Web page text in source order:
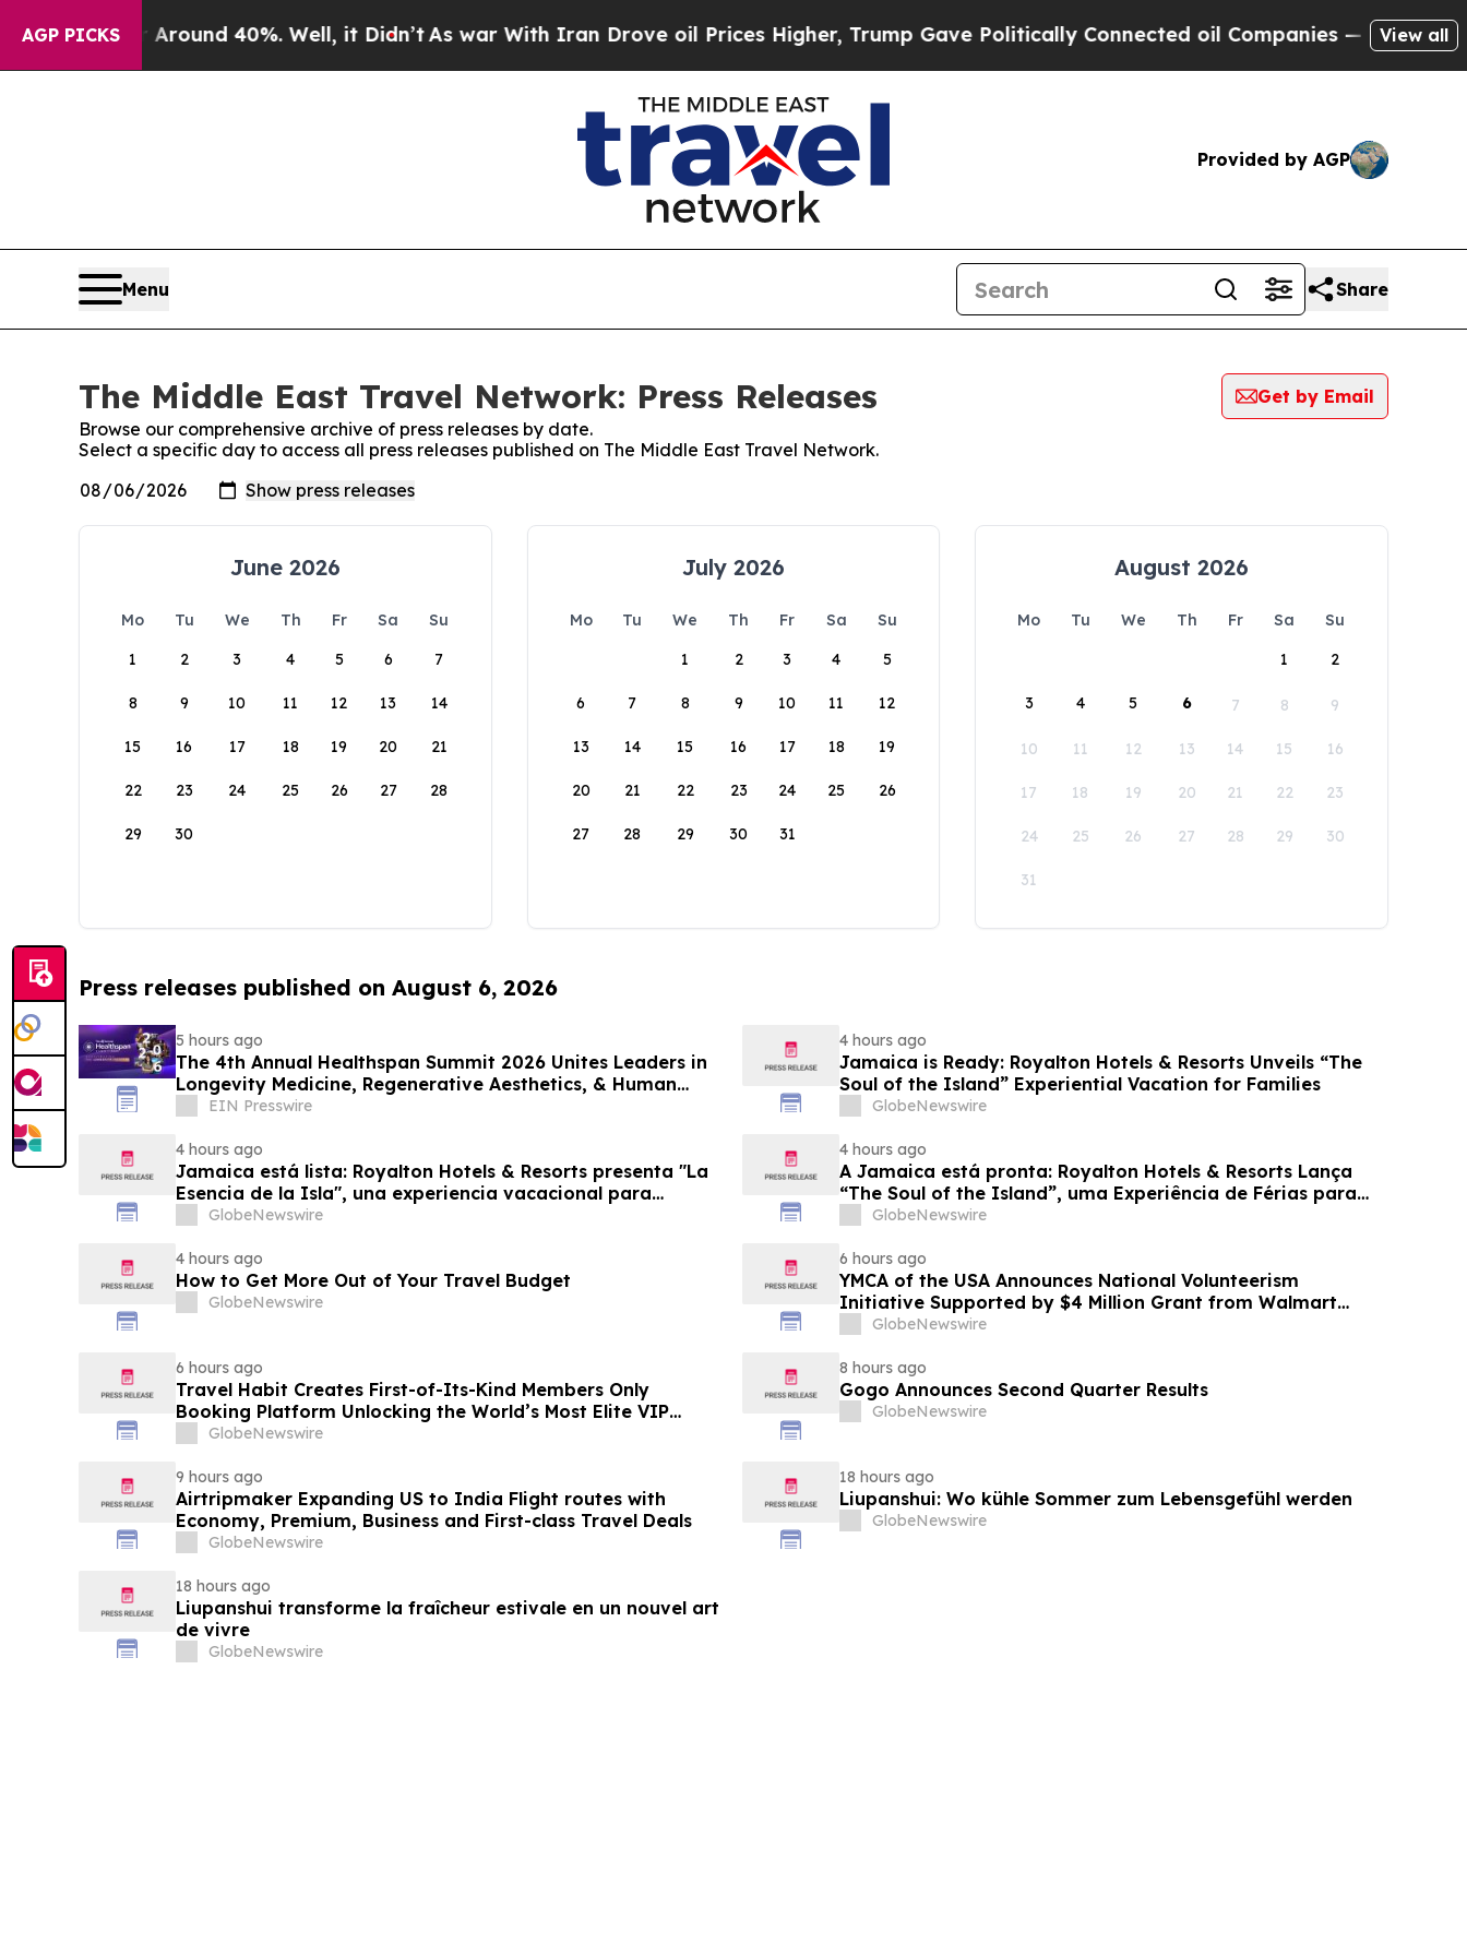
AGP PICKS
Floor Around 40%. Well, it Didn’t As war With Iran Drove oil Prices Higher, Trump Gave Politically Connected oil Companies — not Taxpayers
View all
Provided by AGP
Menu Share
The Middle East Travel Network: Press Releases
Get by Email
Browse our comprehensive archive of press releases by date.
Select a specific day to access all press releases published on The Middle East Travel Network.
June 2026
Mo Tu We Th Fr Sa
Su
1
2 3 4 5 6 7
8 9 10 11 12 13 14
15 16 17 18 19 20 21
22 23 24 25 26 27 28
29 30
July 2026
Mo Tu We Th Fr Sa
Su
1
2 3 4 5
6 7 8 9 10 11 12
13 14 15 16 17 18 19
20 21 22 23 24 25 26
27 28 29 30 31
August 2026
Mo Tu We Th Fr Sa
Su
1
2
3 4 5 6 7 8 9
10 11 12 13 14 15 16
17 18 19 20 21 22 23
24 25 26 27 28 29 30
31
Press releases published on August 6, 2026
5 hours ago
The 4th Annual Healthspan Summit 2026 Unites Leaders in
Longevity Medicine, Regenerative Aesthetics, & Human
Performance
EIN Presswire
4 hours ago
Jamaica is Ready: Royalton Hotels & Resorts Unveils “The
Soul of the Island” Experiential Vacation for Families
GlobeNewswire
4 hours ago
Jamaica está lista: Royalton Hotels & Resorts presenta "La
Esencia de la Isla", una experiencia vacacional para
familias
GlobeNewswire
4 hours ago
A Jamaica está pronta: Royalton Hotels & Resorts Lança
“The Soul of the Island”, uma Experiência de Férias para
Famílias
GlobeNewswire
4 hours ago
How to Get More Out of Your Travel Budget
GlobeNewswire
6 hours ago
YMCA of the USA Announces National Volunteerism
Initiative Supported by $4 Million Grant from Walmart
Foundation
GlobeNewswire
6 hours ago
Travel Habit Creates First-of-Its-Kind Members Only
Booking Platform Unlocking the World’s Most Elite VIP
Privileges and Luxury Hotel Perks
GlobeNewswire
8 hours ago
Gogo Announces Second Quarter Results
GlobeNewswire
9 hours ago
Airtripmaker Expanding US to India Flight routes with
Economy, Premium, Business and First-class Travel Deals
GlobeNewswire
18 hours ago
Liupanshui: Wo kühle Sommer zum Lebensgefühl werden
GlobeNewswire
18 hours ago
Liupanshui transforme la fraîcheur estivale en un nouvel art
de vivre
GlobeNewswire